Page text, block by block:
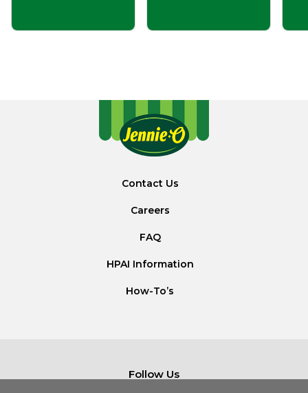
Contact Us
Careers
FAQ
HPAI Information
How-To’s
Follow Us